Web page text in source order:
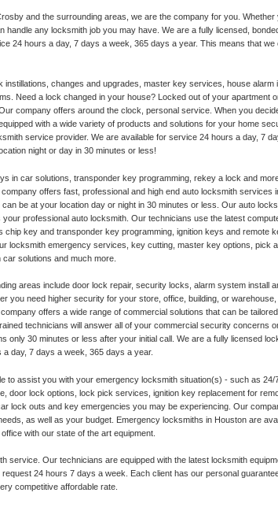
and the surrounding areas, we are the company for you. Whether
any locksmith job you may have. We are a fully licensed,
24 hours a day, 7 days a week, 365 days a year. This means that we
changes and upgrades, master key services, house alarm
Need a lock changed in your house? Locked out of your apartment
company offers around the clock, personal service. When you
with a wide variety of products and solutions for your home
service provider. We are available for service 24 hours a day, 7
night or day in 30 minutes or less!
in car solutions, transponder key programming, rekey a lock and
offers fast, professional and high end auto locksmith services
be at your location day or night in 30 minutes or less. Our auto
professional auto locksmith. Our technicians use the latest
key and transponder key programming, ignition keys and remote
locksmith emergency services, key cutting, master key options, pick
solutions and much more.
areas include door lock repair, security locks, alarm system install
you need higher security for your store, office, building, or
offers a wide range of commercial solutions that can be
technicians will answer all of your commercial security concerns
only 30 minutes or less after your initial call. We are a fully licensed
day, 7 days a week, 365 days a year.
to assist you with your emergency locksmith situation(s) - such as 24/
door lock options, lock pick services, ignition key replacement for
lock outs and key emergencies you may be experiencing. Our
as well as your budget. Emergency locksmiths in Houston are
with our state of the art equipment.
service. Our technicians are equipped with the latest locksmith
24 hours 7 days a week. Each client has our personal
competitive affordable rate.